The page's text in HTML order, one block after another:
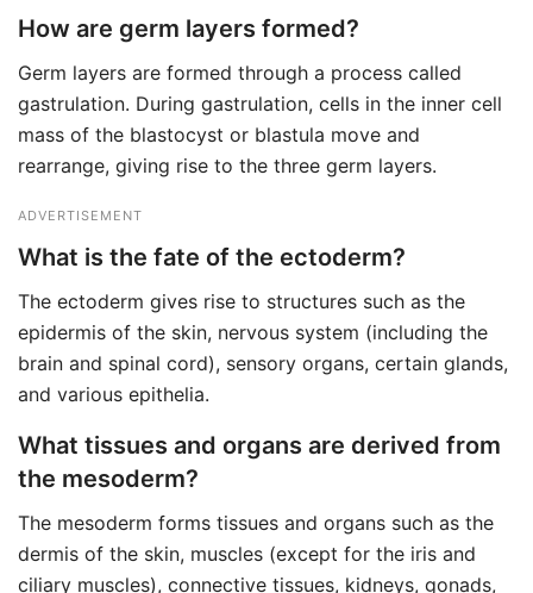
How are germ layers formed?
Germ layers are formed through a process called
gastrulation. During gastrulation, cells in the inner cell
mass of the blastocyst or blastula move and
rearrange, giving rise to the three germ layers.
ADVERTISEMENT
What is the fate of the ectoderm?
The ectoderm gives rise to structures such as the
epidermis of the skin, nervous system (including the
brain and spinal cord), sensory organs, certain glands,
and various epithelia.
What tissues and organs are derived from
the mesoderm?
The mesoderm forms tissues and organs such as the
dermis of the skin, muscles (except for the iris and
ciliary muscles), connective tissues, kidneys, gonads,